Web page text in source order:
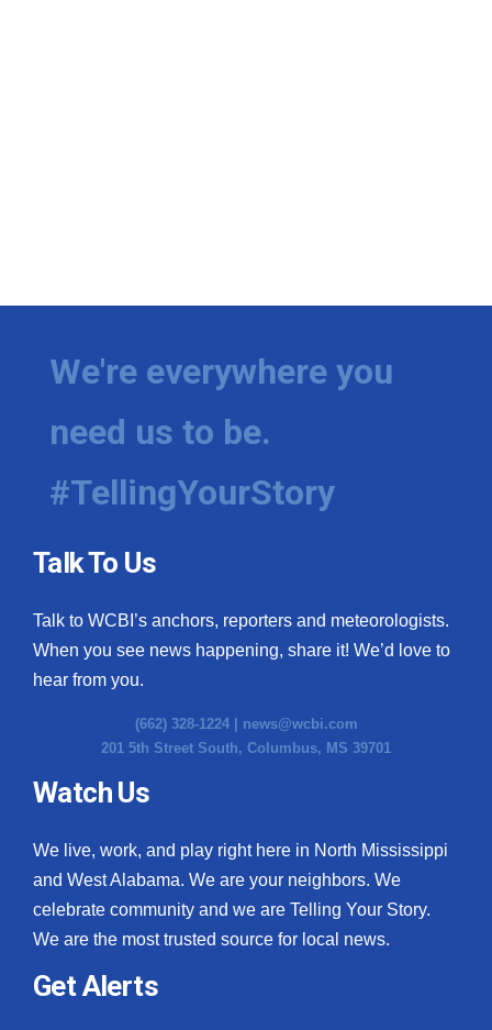
We're everywhere you
need us to be.
#TellingYourStory
Talk To Us
Talk to WCBI’s anchors, reporters and meteorologists.
When you see news happening, share it! We’d love to
hear from you.
(662) 328-1224 | news@wcbi.com
201 5th Street South, Columbus, MS 39701
Watch Us
We live, work, and play right here in North Mississippi
and West Alabama. We are your neighbors. We
celebrate community and we are Telling Your Story.
We are the most trusted source for local news.
Get Alerts